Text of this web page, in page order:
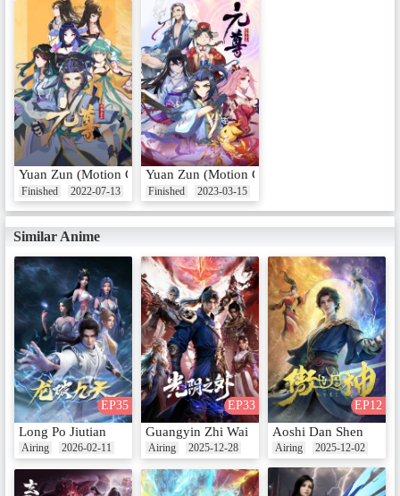
Yuan Zun (Motion Comic) 3rd Season
Finished 2022-07-13
Yuan Zun (Motion Comic) 4th Season
Finished 2023-03-15
Similar Anime
EP35
Long Po Jiutian
Airing 2026-02-11
EP33
Guangyin Zhi Wai
Airing 2025-12-28
EP12
Aoshi Dan Shen
Airing 2025-12-02